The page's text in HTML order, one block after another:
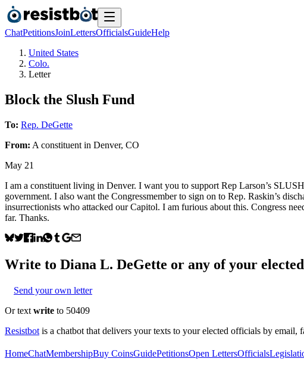
ChatPetitionsJoinLettersOfficialsGuideHelp
United States
Colo.
Letter
Block the Slush Fund
To: Rep. DeGette
From: A constituent in Denver, CO
May 21
I am a constituent living in Denver. I want you to support Rep Larson’s
government. I also want the Congressmember to sign on to Rep. Raskin’s
insurrectionists who attacked our Capitol. I am furious about this. Congress
far. Thanks.
Write to Diana L. DeGette or any of your
Send your own letter
Or text write to 50409
Resistbot is a chatbot that delivers your texts to your elected officials by
HomeChatMembershipBuy CoinsGuidePetitionsOpen LettersOfficials